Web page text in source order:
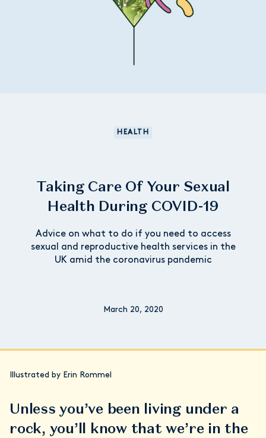
HEALTH
Taking Care Of Your Sexual
Health During COVID-19
Advice on what to do if you need to access
sexual and reproductive health services in the
UK amid the coronavirus pandemic
March 20, 2020
Illustrated by Erin Rommel
Unless you’ve been living under a
rock, you’ll know that we’re in the